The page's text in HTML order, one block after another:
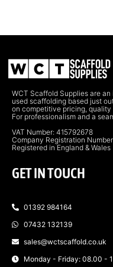
WCT Scaffold Supplies are
used scaffolding based just
on competitive pricing,
For professionalism and a
VAT Number: 415792678
Company Registration
Registered in England & Wales
GET IN TOUCH
01392 984164
07432 132139
sales@wctscaffold.co.uk
Monday - Friday: 08.00 -